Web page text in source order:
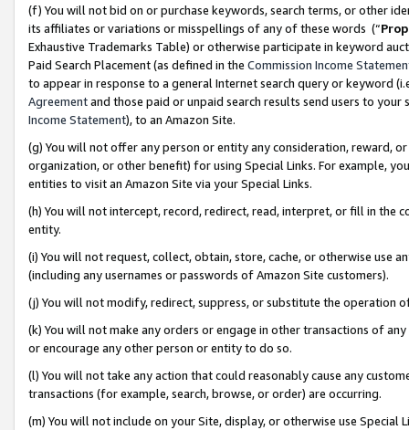
(f) You will not bid on or purchase keywords, search terms, or other
its affiliates or variations or misspellings of any of these words (“
Exhaustive Trademarks Table) or otherwise participate in keyword
Paid Search Placement (as defined in the Commission Income
to appear in response to a general Internet search query or keyword
Agreementand those paid or unpaid search results send users to
Income Statement), to an Amazon Site.
(g) You will not offer any person or entity any consideration, reward,
organization, or other benefit) for using Special Links. For example,
entities to visit an Amazon Site via your Special Links.
(h) You will not intercept, record, redirect, read, interpret, or fill in
entity.
(i) You will not request, collect, obtain, store, cache, or otherwise use
(including any usernames or passwords of Amazon Site customers).
(j) You will not modify, redirect, suppress, or substitute the operation
(k) You will not make any orders or engage in other transactions of
or encourage any other person or entity to do so.
(l) You will not take any action that could reasonably cause any
transactions (for example, search, browse, or order) are occurring.
(m) You will not include on your Site, display, or otherwise use